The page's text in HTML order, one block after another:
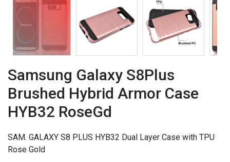
Samsung Galaxy S8Plus
Brushed Hybrid Armor Case
HYB32 RoseGd
SAM. GALAXY S8 PLUS HYB32 Dual Layer Case with TPU
Rose Gold